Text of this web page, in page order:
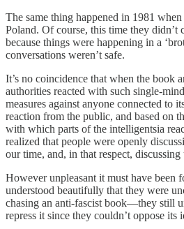
The same thing happened in 1981
Poland. Of course, this time they didn’t
because things were happening in a
conversations weren’t safe.
It’s no coincidence that when the book
authorities reacted with such single-
measures against anyone connected to
reaction from the public, and based on
with which parts of the intelligentsia
realized that people were openly
our time, and, in that respect,
However unpleasant it must have been
understood beautifully that they were
chasing an anti-fascist book—they still
repress it since they couldn’t oppose its